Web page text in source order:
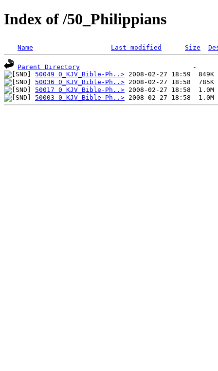
Index of /50_Philippians
Name Last modified Size
Parent Directory
50049 0_KJV_Bible-Ph..>
50036 0_KJV_Bible-Ph..>
50017 0_KJV_Bible-Ph..>
50003 0_KJV_Bible-Ph..>